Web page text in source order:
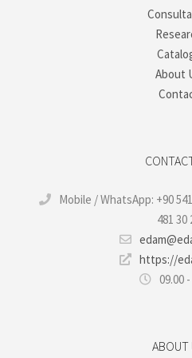
About
Mobile / WhatsApp: +90
481 30
https://
09.00
ABOUT